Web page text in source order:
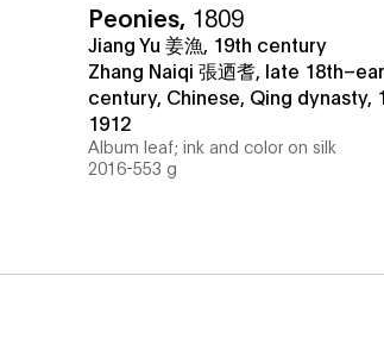
Peonies, 1809
Jiang Yu 姜漁, 19th century
Zhang Naiqi 張迺耆, late
century, Chinese, Qing dynasty,
1912
Album leaf; ink and color on silk
2016-553 g